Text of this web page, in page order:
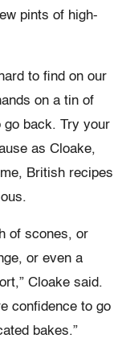
pints of high-
to find on our
on a tin of
go back. Try your
as Cloake,
British recipes
of scones, or
or even a
Cloake said.
confidence to go
bakes.”